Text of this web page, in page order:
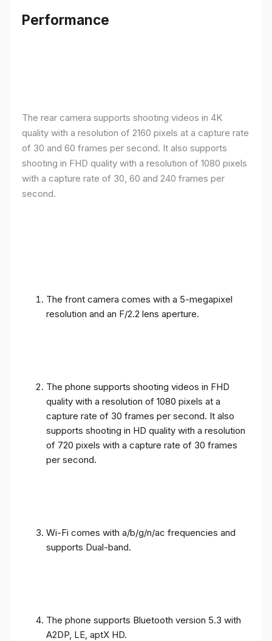
Performance
The rear camera supports shooting videos in 4K
quality with a resolution of 2160 pixels at a capture rate
of 30 and 60 frames per second. It also supports
shooting in FHD quality with a resolution of 1080 pixels
with a capture rate of 30, 60 and 240 frames per
second.
The front camera comes with a 5-megapixel
resolution and an F/2.2 lens aperture.
The phone supports shooting videos in FHD
quality with a resolution of 1080 pixels at a
capture rate of 30 frames per second. It also
supports shooting in HD quality with a resolution
of 720 pixels with a capture rate of 30 frames
per second.
Wi-Fi comes with a/b/g/n/ac frequencies and
supports Dual-band.
The phone supports Bluetooth version 5.3 with
A2DP, LE, aptX HD.